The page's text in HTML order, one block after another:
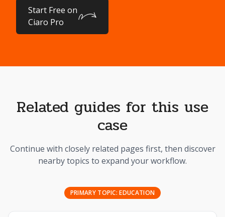
Start Free on
Ciaro Pro
Related guides for this use
case
Continue with closely related pages first, then discover
nearby topics to expand your workflow.
PRIMARY TOPIC:EDUCATION